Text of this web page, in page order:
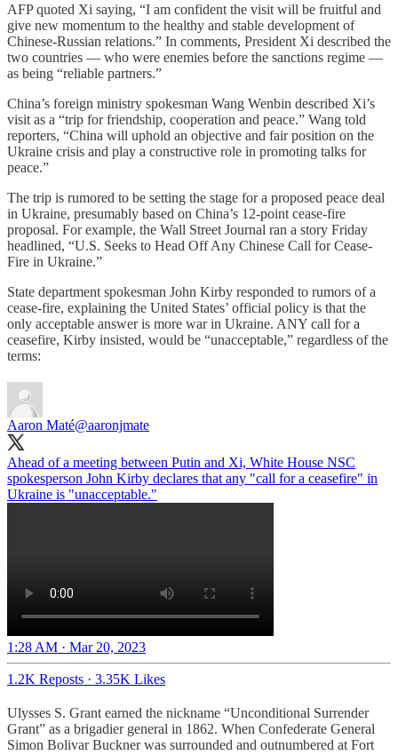
AFP quoted Xi saying, “I am confident the visit will be fruitful and
give new momentum to the healthy and stable development of
Chinese-Russian relations.” In comments, President Xi described the
two countries — who were enemies before the sanctions regime —
as being “reliable partners.”
China’s foreign ministry spokesman Wang Wenbin described Xi’s
visit as a “trip for friendship, cooperation and peace.” Wang told
reporters, “China will uphold an objective and fair position on the
Ukraine crisis and play a constructive role in promoting talks for
peace.”
The trip is rumored to be setting the stage for a proposed peace deal
in Ukraine, presumably based on China’s 12-point cease-fire
proposal. For example, the Wall Street Journal ran a story Friday
headlined, “U.S. Seeks to Head Off Any Chinese Call for Cease-
Fire in Ukraine.”
State department spokesman John Kirby responded to rumors of a
cease-fire, explaining the United States’ official policy is that the
only acceptable answer is more war in Ukraine. ANY call for a
ceasefire, Kirby insisted, would be “unacceptable,” regardless of the
terms:
Aaron Maté@aaronjmate
Ahead of a meeting between Putin and Xi, White House NSC
spokesperson John Kirby declares that any "call for a ceasefire" in
Ukraine is "unacceptable."
1:28 AM · Mar 20, 2023
1.2K Reposts · 3.35K Likes
Ulysses S. Grant earned the nickname “Unconditional Surrender
Grant” as a brigadier general in 1862. When Confederate General
Simon Bolivar Buckner was surrounded and outnumbered at Fort